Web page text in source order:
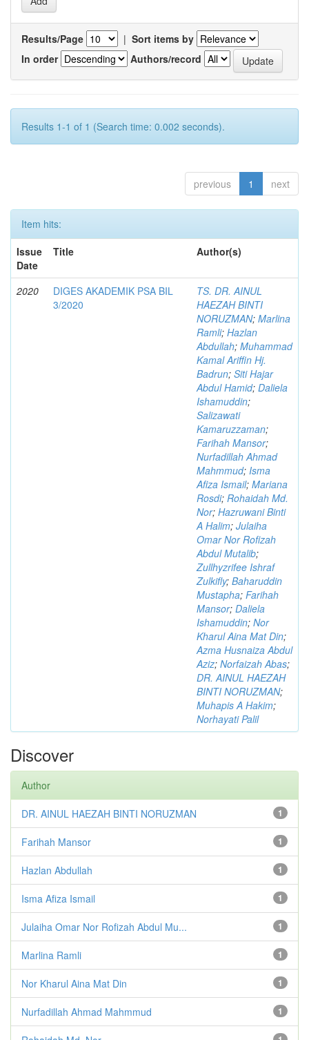
Results/Page | Sort items by
In order
Authors/record
Results 1-1 of 1 (Search time: 0.002 seconds).
previous 1 next
Item hits:
Issue
Date
Title Author(s)
2020
DIGES AKADEMIK PSA BIL
3/2020
TS. DR. AINUL
HAEZAH BINTI
NORUZMAN; Marlina
Ramli; Hazlan
Abdullah; Muhammad
Kamal Ariffin Hj.
Badrun; Siti Hajar
Abdul Hamid; Daliela
Ishamuddin;
Salizawati
Kamaruzzaman;
Farihah Mansor;
Nurfadillah Ahmad
Mahmmud; Isma
Afiza Ismail; Mariana
Rosdi; Rohaidah Md.
Nor; Hazruwani Binti
A Halim; Julaiha
Omar Nor Rofizah
Abdul Mutalib;
Zullhyzrifee Ishraf
Zulkifly; Baharuddin
Mustapha; Farihah
Mansor; Daliela
Ishamuddin; Nor
Kharul Aina Mat Din;
Azma Husnaiza Abdul
Aziz; Norfaizah Abas;
DR. AINUL HAEZAH
BINTI NORUZMAN;
Muhapis A Hakim;
Norhayati Palil
Discover
Author
1
DR. AINUL HAEZAH BINTI NORUZMAN
1
Farihah Mansor
1
Hazlan Abdullah
1
Isma Afiza Ismail
1
Julaiha Omar Nor Rofizah Abdul Mu...
1
Marlina Ramli
1
Nor Kharul Aina Mat Din
1
Nurfadillah Ahmad Mahmmud